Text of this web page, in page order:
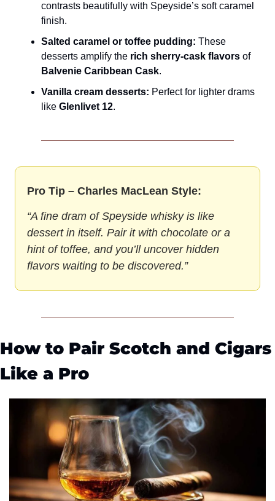
contrasts beautifully with Speyside’s soft caramel
finish.
Salted caramel or toffee pudding: These
desserts amplify the rich sherry-cask flavors
of
Balvenie Caribbean Cask.
Vanilla cream desserts: Perfect for lighter drams
like Glenlivet 12.
Pro Tip – Charles MacLean Style:
“A fine dram of Speyside whisky is like
dessert in itself. Pair it with chocolate or a
hint of toffee, and you’ll uncover hidden
flavors waiting to be discovered.”
How to Pair Scotch and Cigars
Like a Pro